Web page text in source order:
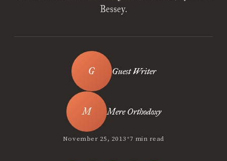
Bessey.
Guest Writer
Mere Orthodoxy
November 25, 2013•7 min read